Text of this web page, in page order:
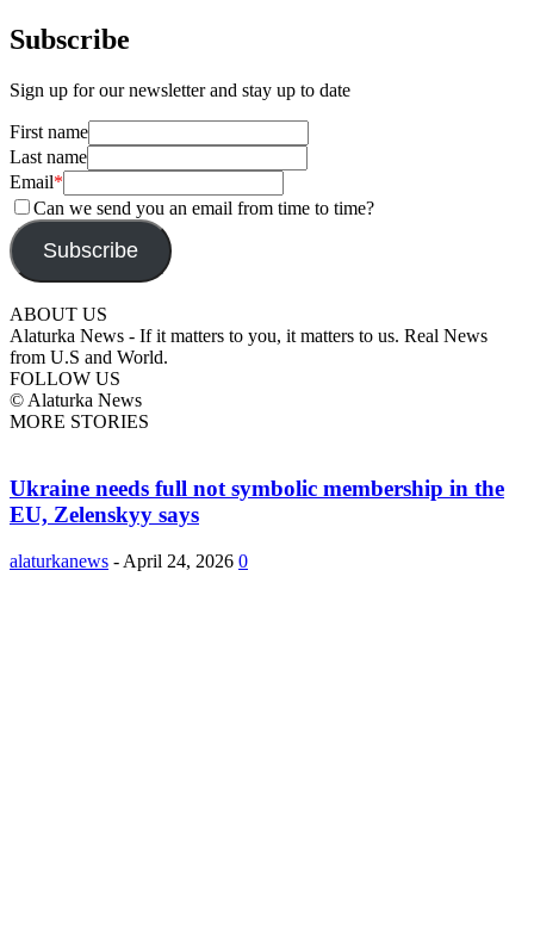
Subscribe
Sign up for our newsletter and stay up to date
First name
Last name
Email*
Can we send you an email from time to time?
Subscribe
ABOUT US
Alaturka News - If it matters to you, it matters to us. Real News
from U.S and World.
FOLLOW US
© Alaturka News
MORE STORIES
Ukraine needs full not symbolic membership in the
EU, Zelenskyy says
alaturkanews - April 24, 2026 0